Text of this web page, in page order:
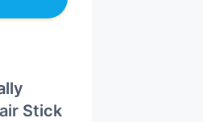
Stick